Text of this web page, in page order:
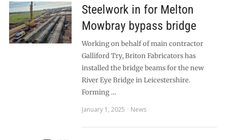
Steelwork in for Melton
Mowbray bypass bridge
Working on behalf of main contractor
Galliford Try, Briton Fabricators has
installed the bridge beams for the new
River Eye Bridge in Leicestershire.
Forming …
January 1, 2025
News